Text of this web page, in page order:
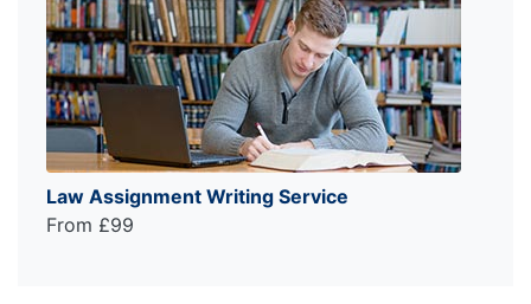
Law Assignment Writing Service
From £99